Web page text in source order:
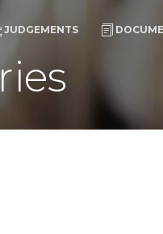
JUDGEMENTS